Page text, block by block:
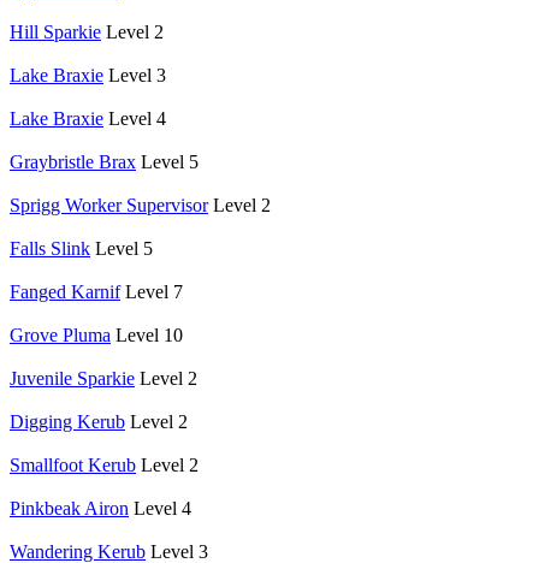
Hill Sparkie Level 2
Lake Braxie Level 3
Lake Braxie Level 4
Graybristle Brax Level 5
Sprigg Worker Supervisor Level 2
Falls Slink Level 5
Fanged Karnif Level 7
Grove Pluma Level 10
Juvenile Sparkie Level 2
Digging Kerub Level 2
Smallfoot Kerub Level 2
Pinkbeak Airon Level 4
Wandering Kerub Level 3